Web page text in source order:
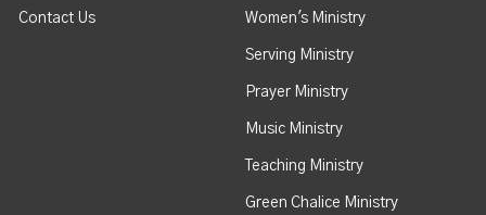
Contact Us Women's Ministry
Serving Ministry
Prayer Ministry
Music Ministry
Teaching Ministry
Green Chalice Ministry